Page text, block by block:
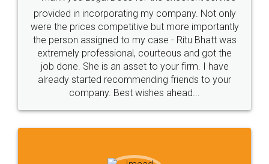
Just go for it and register agreement online with
these people... They are very helpful and polite.. i
loved the service by legal docs... Thanks guys... it
made my work on fingertips...Thanks for such
great service